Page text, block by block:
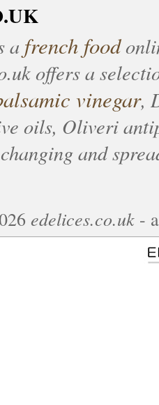
a french food
offers a
vinegar,
oils, Oliveri
and
edelices.co.uk -